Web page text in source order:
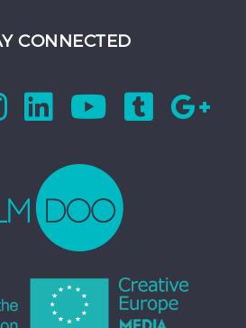
CONNECTED